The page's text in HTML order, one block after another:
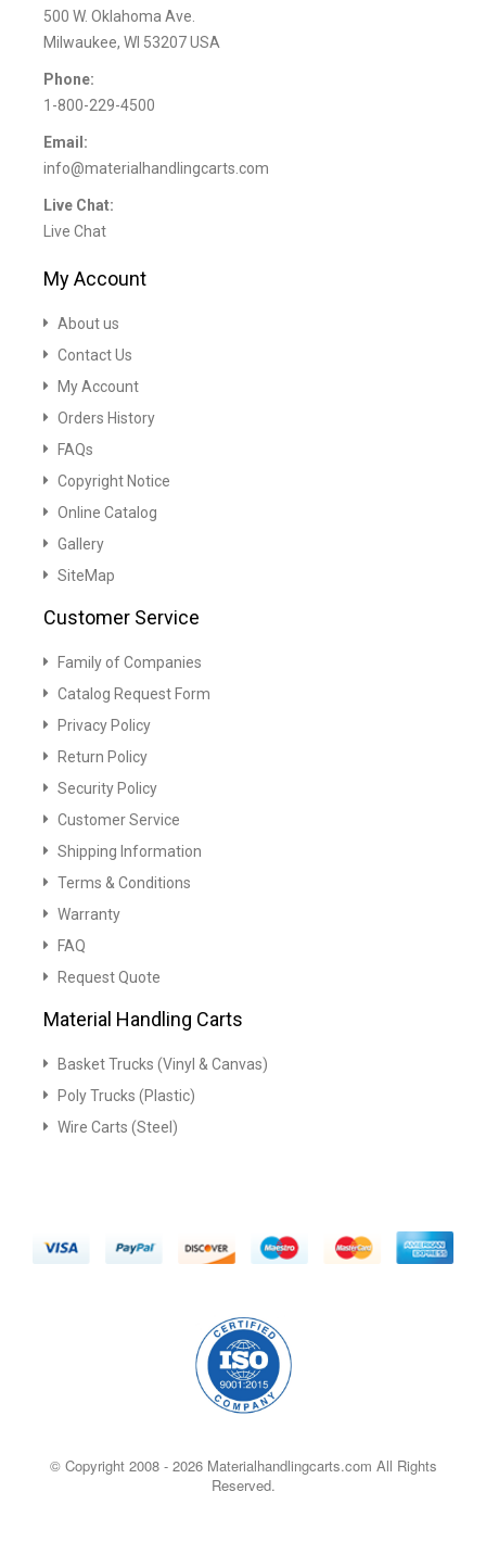
500 W. Oklahoma Ave.
Milwaukee, WI 53207 USA
Phone:
1-800-229-4500
Email:
info@materialhandlingcarts.com
Live Chat:
Live Chat
My Account
About us
Contact Us
My Account
Orders History
FAQs
Copyright Notice
Online Catalog
Gallery
SiteMap
Customer Service
Family of Companies
Catalog Request Form
Privacy Policy
Return Policy
Security Policy
Customer Service
Shipping Information
Terms & Conditions
Warranty
FAQ
Request Quote
Material Handling Carts
Basket Trucks (Vinyl & Canvas)
Poly Trucks (Plastic)
Wire Carts (Steel)
© Copyright 2008 - 2026 Materialhandlingcarts.com All Rights
Reserved.